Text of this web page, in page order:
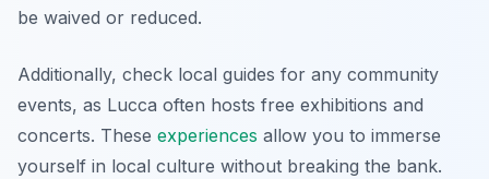
be waived or reduced.
Additionally, check local guides for any community
events, as Lucca often hosts free exhibitions and
concerts. These experiences allow you to immerse
yourself in local culture without breaking the bank.